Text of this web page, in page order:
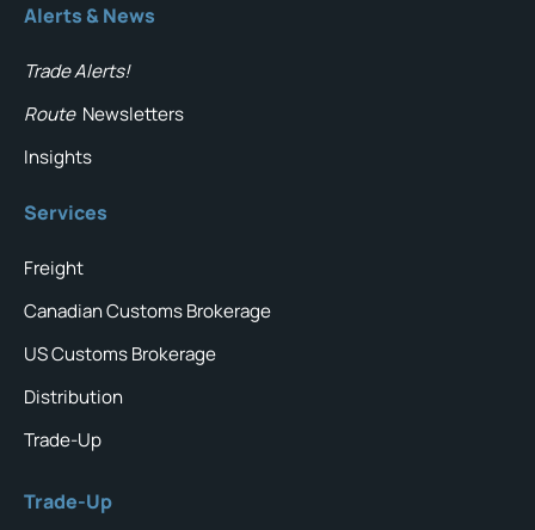
Alerts & News
Trade Alerts!
Route Newsletters
Insights
Services
Freight
Canadian Customs Brokerage
US Customs Brokerage
Distribution
Trade-Up
Trade-Up